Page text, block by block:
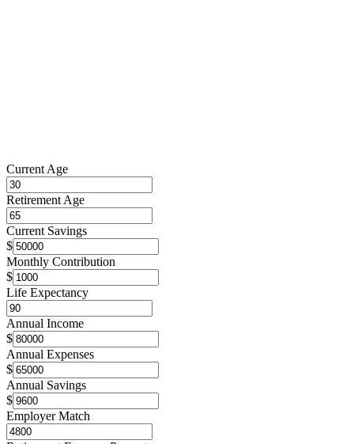
Current Age
Retirement Age
Current Savings
$
Monthly Contribution
$
Life Expectancy
Annual Income
$
Annual Expenses
$
Annual Savings
$
Employer Match